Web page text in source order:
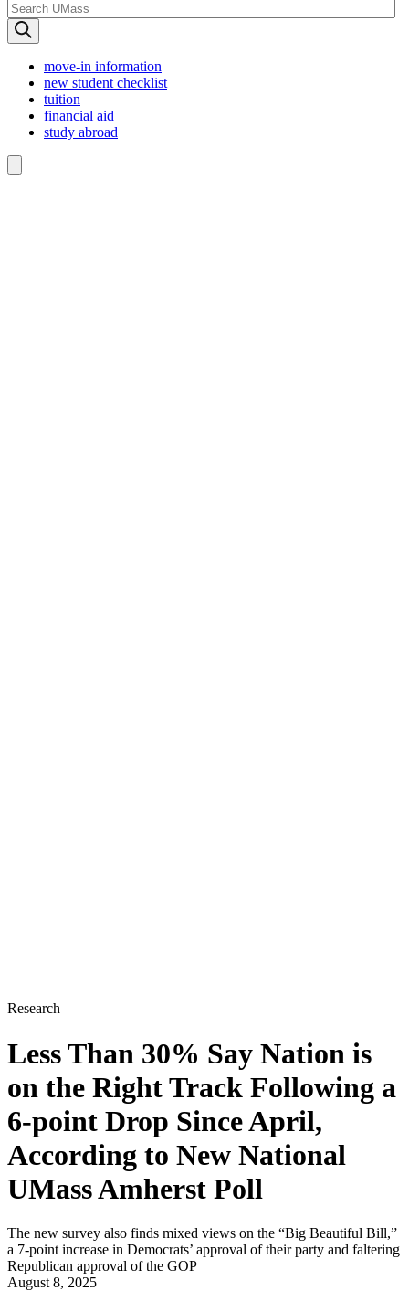
move-in information
new student checklist
tuition
financial aid
study abroad
Research
Less Than 30% Say Nation is
on the Right Track Following a
6-point Drop Since April,
According to New National
UMass Amherst Poll
The new survey also finds mixed views on the “Big Beautiful Bill,”
a 7-point increase in Democrats’ approval of their party and faltering
Republican approval of the GOP
August 8, 2025